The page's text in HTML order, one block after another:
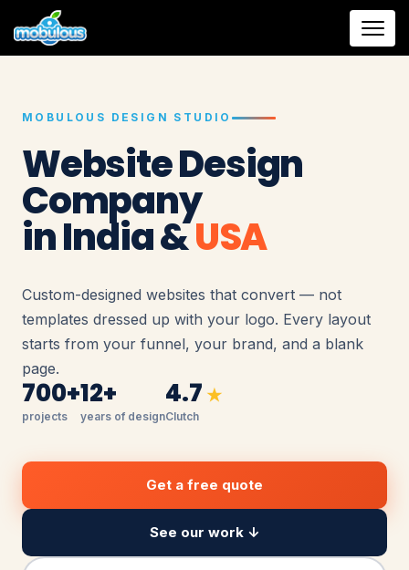
MOBULOUS DESIGN STUDIO
Website Design
Company
in India &USA
Custom-designed websites that convert — not
templates dressed up with your logo. Every layout
starts from your funnel, your brand, and a blank
page.
700+
projects
12+
years of design
4.7 ★
Clutch
Get a free quote
See our work ↓